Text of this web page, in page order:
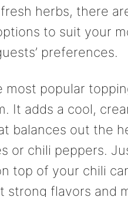
herbs, there
to suit your
preferences.
most popular
It adds a cool,
balances out the
or chili peppers.
top of your chili
strong flavors and